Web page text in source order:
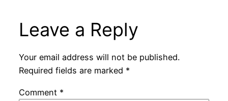
Leave a Reply
Your email address will not be published.
Required fields are marked *
Comment *